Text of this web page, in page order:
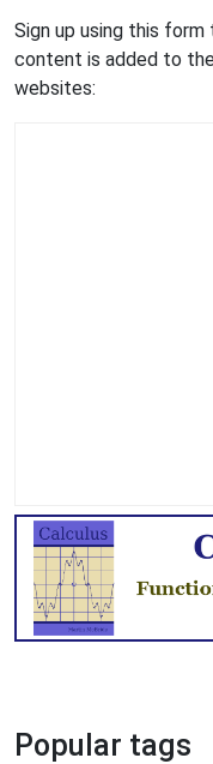
Sign up using this
content is added to
websites:
Popular tags